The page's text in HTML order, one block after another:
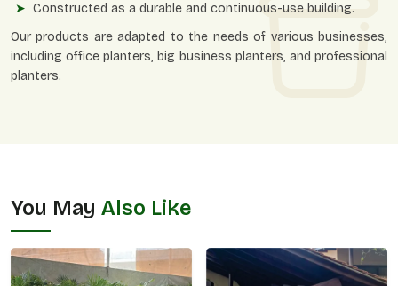
Constructed as a durable and continuous-use building.
Our products are adapted to the needs of various businesses,
including office planters, big business planters, and professional
planters.
You May Also Like